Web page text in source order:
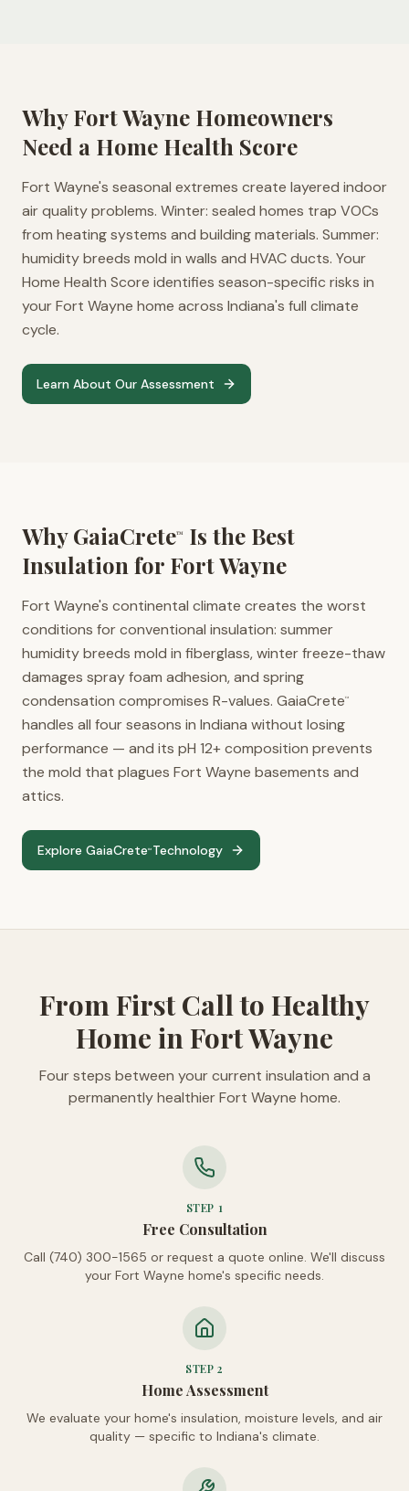
WhyFort Wayne Homeowners
Need a Home Health Score
Fort Wayne's seasonal extremes create layered indoor
air quality problems. Winter: sealed homes trap VOCs
from heating systems and building materials. Summer:
humidity breeds mold in walls and HVAC ducts. Your
Home Health Score identifies season-specific risks in
your Fort Wayne home across Indiana's full climate
cycle.
Learn About Our Assessment
Why GaiaCrete™
Is the Best
Insulation for Fort Wayne
Fort Wayne's continental climate creates the worst
conditions for conventional insulation: summer
humidity breeds mold in fiberglass, winter freeze-thaw
damages spray foam adhesion, and spring
condensation compromises R-values. GaiaCrete™
handles all four seasons in Indiana without losing
performance — and its pH 12+ composition prevents
the mold that plagues Fort Wayne basements and
attics.
Explore GaiaCrete™ Technology
From First Call to Healthy
Home in Fort Wayne
Four steps between your current insulation and a
permanently healthier Fort Wayne home.
STEP 1
Free Consultation
Call (740) 300-1565 or request a quote online. We'll discuss
your Fort Wayne home's specific needs.
STEP2
Home Assessment
We evaluate your home's insulation, moisture levels, and air
quality — specific to Indiana's climate.